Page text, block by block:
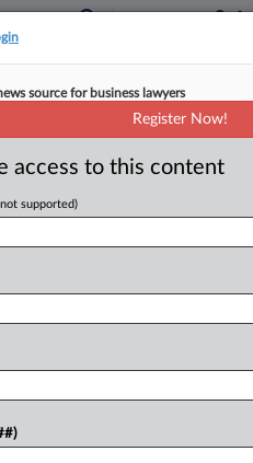
source for business lawyers
Register Now!
access to this content
supported)